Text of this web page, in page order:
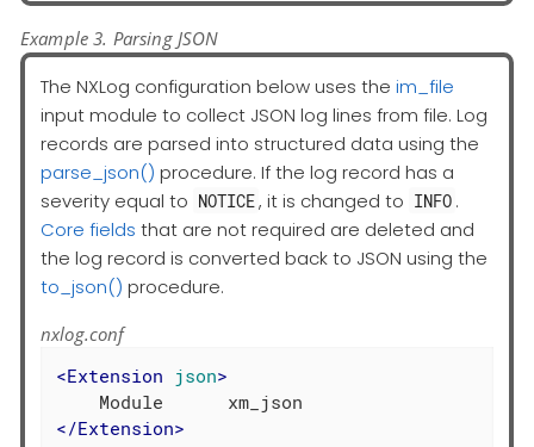
Example 3. Parsing JSON
The NXLog configuration below uses the im_file
input module to collect JSON log lines from file. Log
records are parsed into structured data using the
parse_json() procedure. If the log record has a
severity equal to NOTICE, it is changed to INFO .
Core fields that are not required are deleted and
the log record is converted back to JSON using the
to_json() procedure.
nxlog.conf
<Extension json>
</Extension>